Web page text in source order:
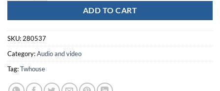
ADD TO CART
SKU: 280537
Category:Audio and video
Tag:Twhouse